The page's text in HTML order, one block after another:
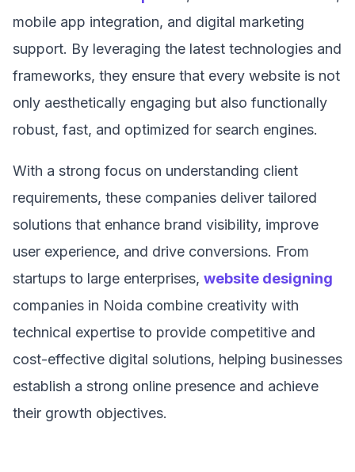
mobile app integration, and digital marketing
support. By leveraging the latest technologies and
frameworks, they ensure that every website is not
only aesthetically engaging but also functionally
robust, fast, and optimized for search engines.
With a strong focus on understanding client
requirements, these companies deliver tailored
solutions that enhance brand visibility, improve
user experience, and drive conversions. From
startups to large enterprises, website designing
companies in Noida combine creativity with
technical expertise to provide competitive and
cost-effective digital solutions, helping businesses
establish a strong online presence and achieve
their growth objectives.